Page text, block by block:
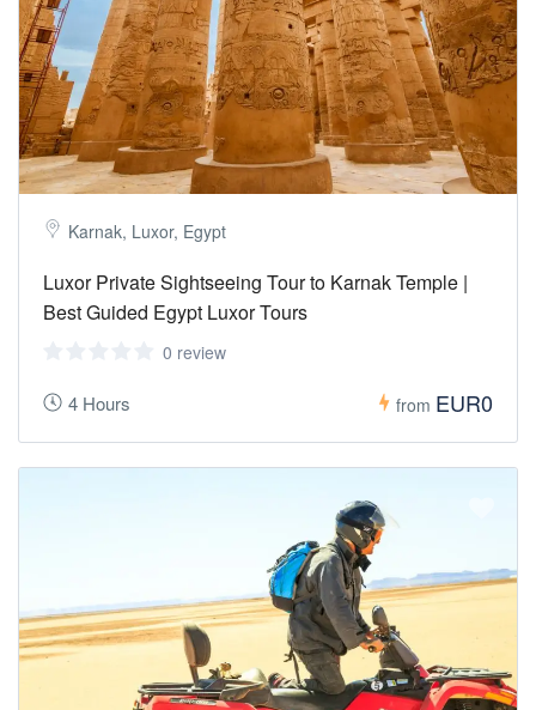
Karnak, Luxor, Egypt
Luxor Private Sightseeing Tour to Karnak Temple |
Best Guided Egypt Luxor Tours
0 review
4 Hours from EUR0